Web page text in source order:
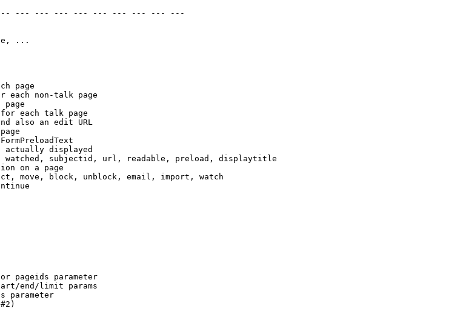
--- --- --- --- --- --- --- --- ---
...
page
each non-talk page
page
each talk page
also an edit URL
actually displayed
subjectid, url, readable, preload, displaytitle
on a page
move, block, unblock, email, import, watch
pageids parameter
end/limit params
parameter